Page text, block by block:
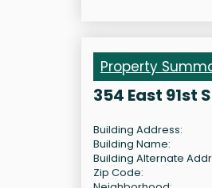
Property
354 East 91st
Building Address:
Building Name:
Building Alternate
Zip Code: